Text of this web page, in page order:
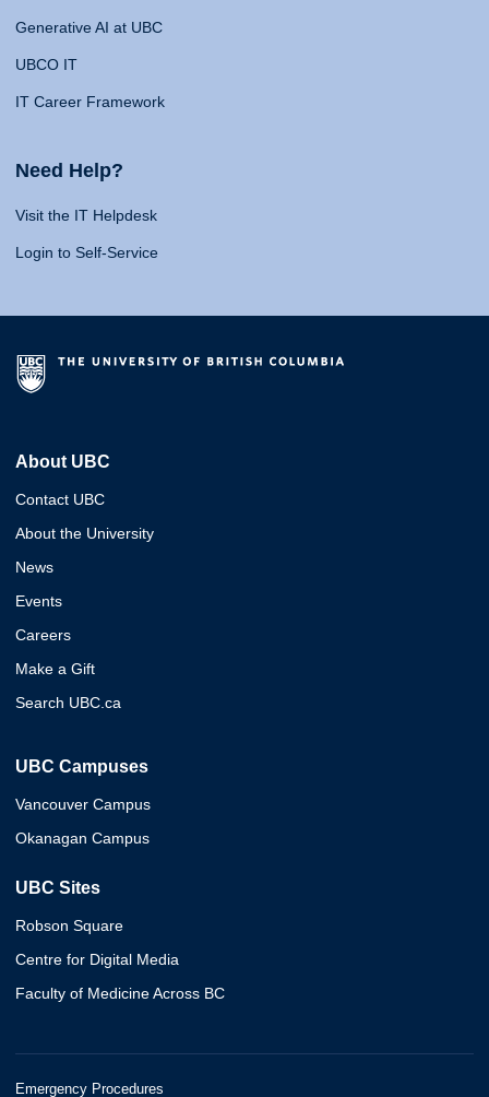
Generative AI at UBC
UBCO IT
IT Career Framework
Need Help?
Visit the IT Helpdesk
Login to Self-Service
About UBC
Contact UBC
About the University
News
Events
Careers
Make a Gift
Search UBC.ca
UBC Campuses
Vancouver Campus
Okanagan Campus
UBC Sites
Robson Square
Centre for Digital Media
Faculty of Medicine Across BC
Emergency Procedures